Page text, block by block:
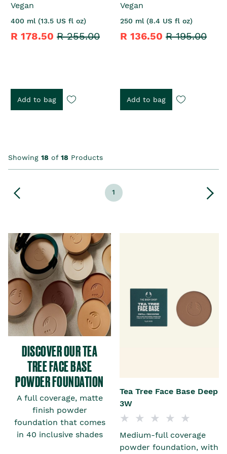
Vegan
400 ml (13.5 US fl oz)
R 178.50 R 255.00
Add to bag
Vegan
250 ml (8.4 US fl oz)
R 136.50 R 195.00
Add to bag
Showing 18 of 18 Products
1
DISCOVER OUR TEA
TREE FACE BASE
POWDER FOUNDATION
A full coverage, matte
finish powder
foundation that comes
in 40 inclusive shades
Tea Tree Face Base Deep
3W
Medium-full coverage
powder foundation, with